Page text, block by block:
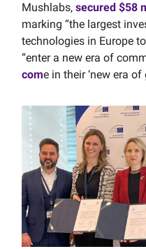
Mushlabs, secured $58
marking “the largest
technologies in Europe
“enter a new era of
come in their ‘new era of